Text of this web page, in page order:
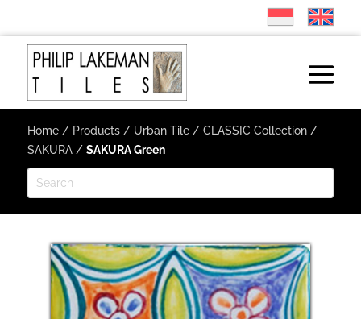
Home/ Products/ Urban Tile/ CLASSIC Collection/
SAKURA/ SAKURA Green